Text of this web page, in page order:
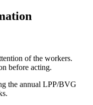
of the workers.
before acting.
the annual LPP/BVG